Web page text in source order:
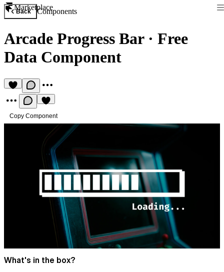
Marketplace
Back Components
Arcade Progress Bar· Free
Data Component
Copy Component
What's in the box?